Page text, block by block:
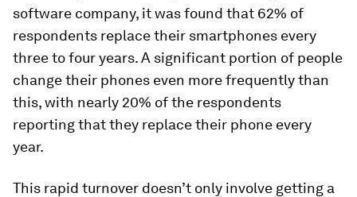
software company, it was found that 62% of
respondents replace their smartphones every
three to four years. A significant portion of people
change their phones even more frequently than
this, with nearly 20% of the respondents
reporting that they replace their phone every
year.
This rapid turnover doesn’t only involve getting a